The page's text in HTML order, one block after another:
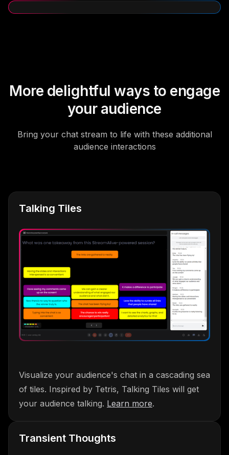
More delightful ways to engage
your audience
Bring your chat stream to life with these additional
audience interactions
Talking Tiles
Visualize your audience's chat in a cascading sea
of tiles. Inspired by Tetris, Talking Tiles will get
your audience talking. Learn more.
Transient Thoughts